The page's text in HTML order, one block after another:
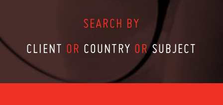
SEARCH BY
CLIENT OR COUNTRY OR SUBJECT